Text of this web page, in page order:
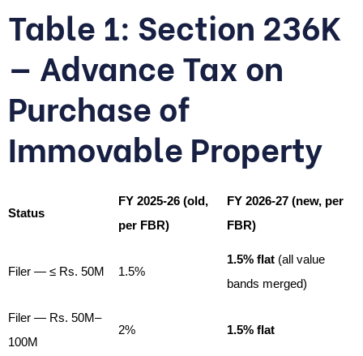
Table 1: Section 236K
— Advance Tax on
Purchase of
Immovable Property
Status
FY 2025-26 (old,
per FBR)
FY 2026-27 (new, per
FBR)
Filer — ≤ Rs. 50M 1.5%
1.5% flat (all value
bands merged)
Filer — Rs. 50M–
100M
2% 1.5% flat